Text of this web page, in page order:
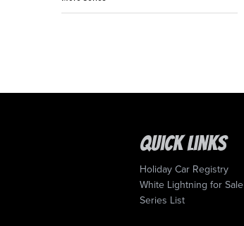
Quick Links
Holiday Car Registry
White Lightning for Sale
Series List